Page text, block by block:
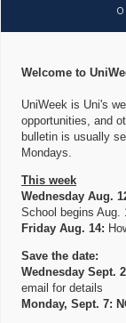
Welcome to
UniWeek is Uni's
opportunities, and
bulletin is usually
Mondays.
This week
Wednesday Aug.
School begins Aug.
Friday Aug. 14:
Save the date:
Wednesday Sept. 2
email for details
Monday, Sept. 7: